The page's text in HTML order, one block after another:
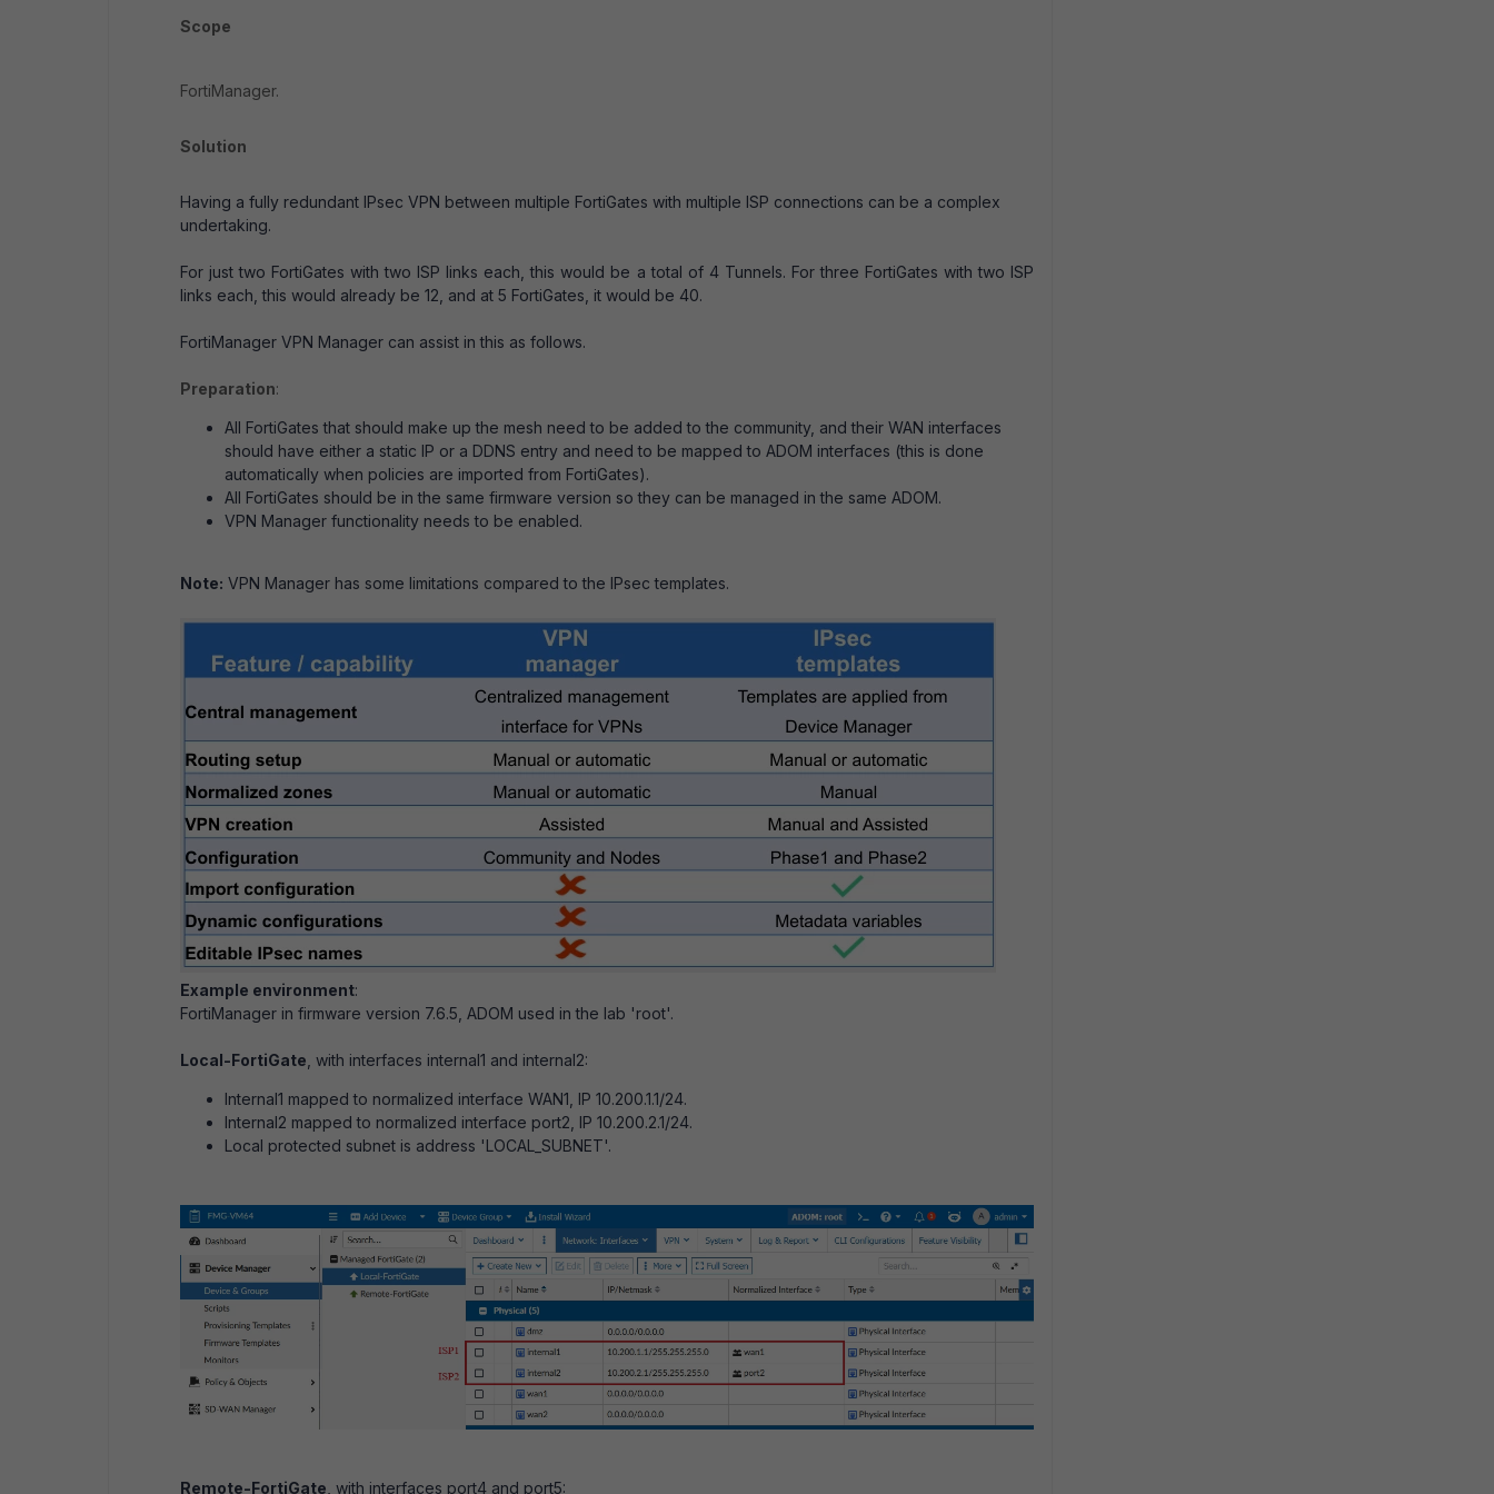
Scope
FortiManager.
Solution
Having a fully redundant IPsec VPN between multiple FortiGates with multiple ISP connections can be a complex
undertaking.
For just two FortiGates with two ISP links each, this would be a total of 4 Tunnels. For three FortiGates with two ISP
links each, this would already be 12, and at 5 FortiGates, it would be 40.
FortiManager VPN Manager can assist in this as follows.
Preparation:
All FortiGates that should make up the mesh need to be added to the community, and their WAN interfaces
should have either a static IP or a DDNS entry and need to be mapped to ADOM interfaces (this is done
automatically when policies are imported from FortiGates).
All FortiGates should be in the same firmware version so they can be managed in the same ADOM.
VPN Manager functionality needs to be enabled.
Note: VPN Manager has some limitations compared to the IPsec templates.
Example environment:
FortiManager in firmware version 7.6.5, ADOM used in the lab 'root'.
Local-FortiGate , with interfaces internal1 and internal2:
Internal1 mapped to normalized interface WAN1, IP 10.200.1.1/24.
Internal2 mapped to normalized interface port2, IP 10.200.2.1/24.
Local protected subnet is address 'LOCAL_SUBNET'.
Remote-FortiGate , with interfaces port4 and port5: